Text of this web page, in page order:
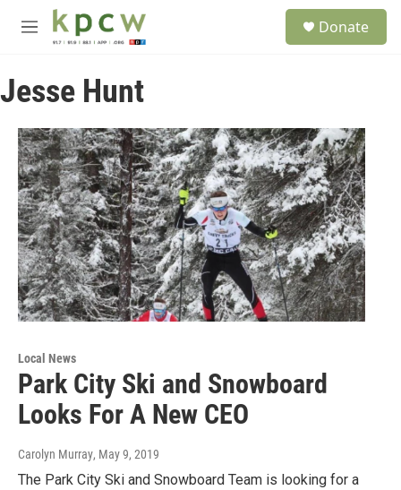
Skip to main content
M
u
Donate
Jesse Hunt
Local News
Park City Ski and Snowboard
Looks For A New CEO
Carolyn Murray, May 9, 2019
The Park City Ski and Snowboard Team is looking for a